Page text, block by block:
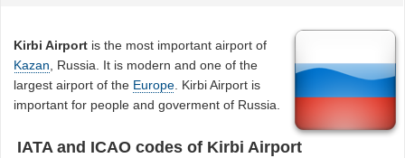
Kirbi Airport is the most important airport of
Kazan , Russia. It is modern and one of the
largest airport of the Europe . Kirbi Airport is
important for people and goverment of Russia.
IATA and ICAO codes of Kirbi Airport